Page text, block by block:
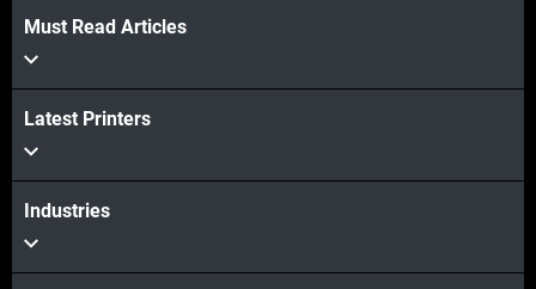
続けて見る
続けて見る
Must Read Articles
Latest Printers
Industries